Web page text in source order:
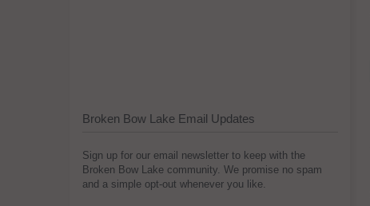
Broken Bow Lake Email Updates
Sign up for our email newsletter to keep with the
Broken Bow Lake community. We promise no spam
and a simple opt-out whenever you like.